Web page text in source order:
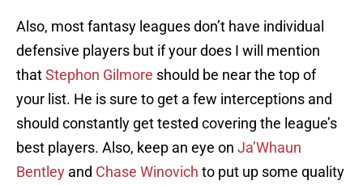
Also, most fantasy leagues don’t have individual
defensive players but if your does I will mention
thatStephon Gilmore should be near the top of
your list. He is sure to get a few interceptions and
should constantly get tested covering the league’s
best players. Also, keep an eye on Ja’Whaun
Bentley and Chase Winovich to put up some quality